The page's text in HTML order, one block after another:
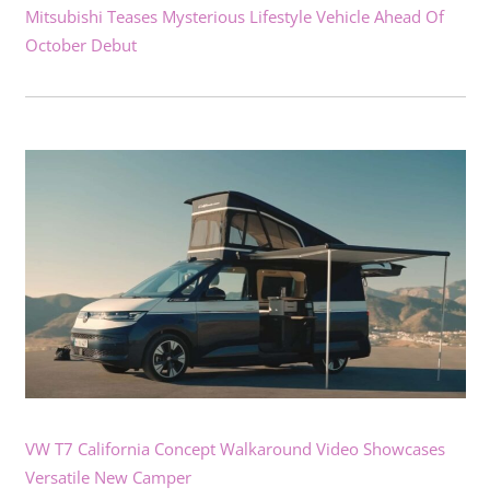
Mitsubishi Teases Mysterious Lifestyle Vehicle Ahead Of
October Debut
VW T7 California Concept Walkaround Video Showcases
Versatile New Camper